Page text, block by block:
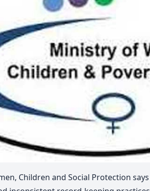
Children and Social Protection says